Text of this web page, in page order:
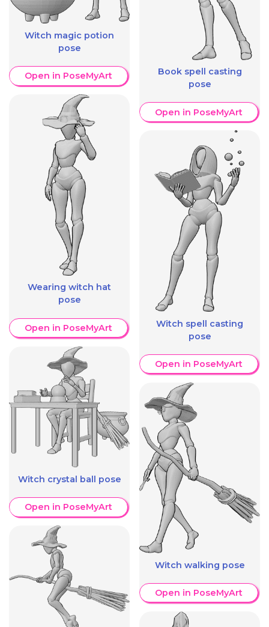
Witch magic potion
pose
Open in PoseMyArt
Wearing witch hat
pose
Open in PoseMyArt
Witch crystal ball pose
Open in PoseMyArt
Book spell casting
pose
Open in PoseMyArt
Witch spell casting
pose
Open in PoseMyArt
Witch walking pose
Open in PoseMyArt